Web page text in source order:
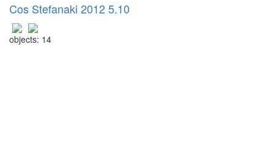
Cos Stefanaki 2012 5.10
objects: 14